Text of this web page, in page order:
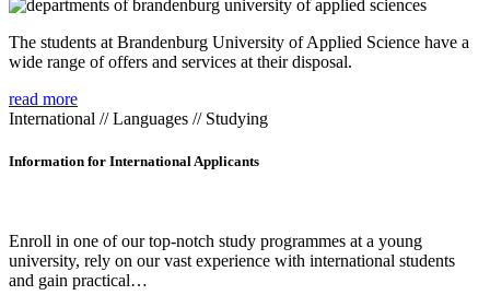
The students at Brandenburg University of Applied Science have a
wide range of offers and services at their disposal.
read more
International // Languages // Studying
Information for International Applicants
Enroll in one of our top-notch study programmes at a young
university, rely on our vast experience with international students
and gain practical…